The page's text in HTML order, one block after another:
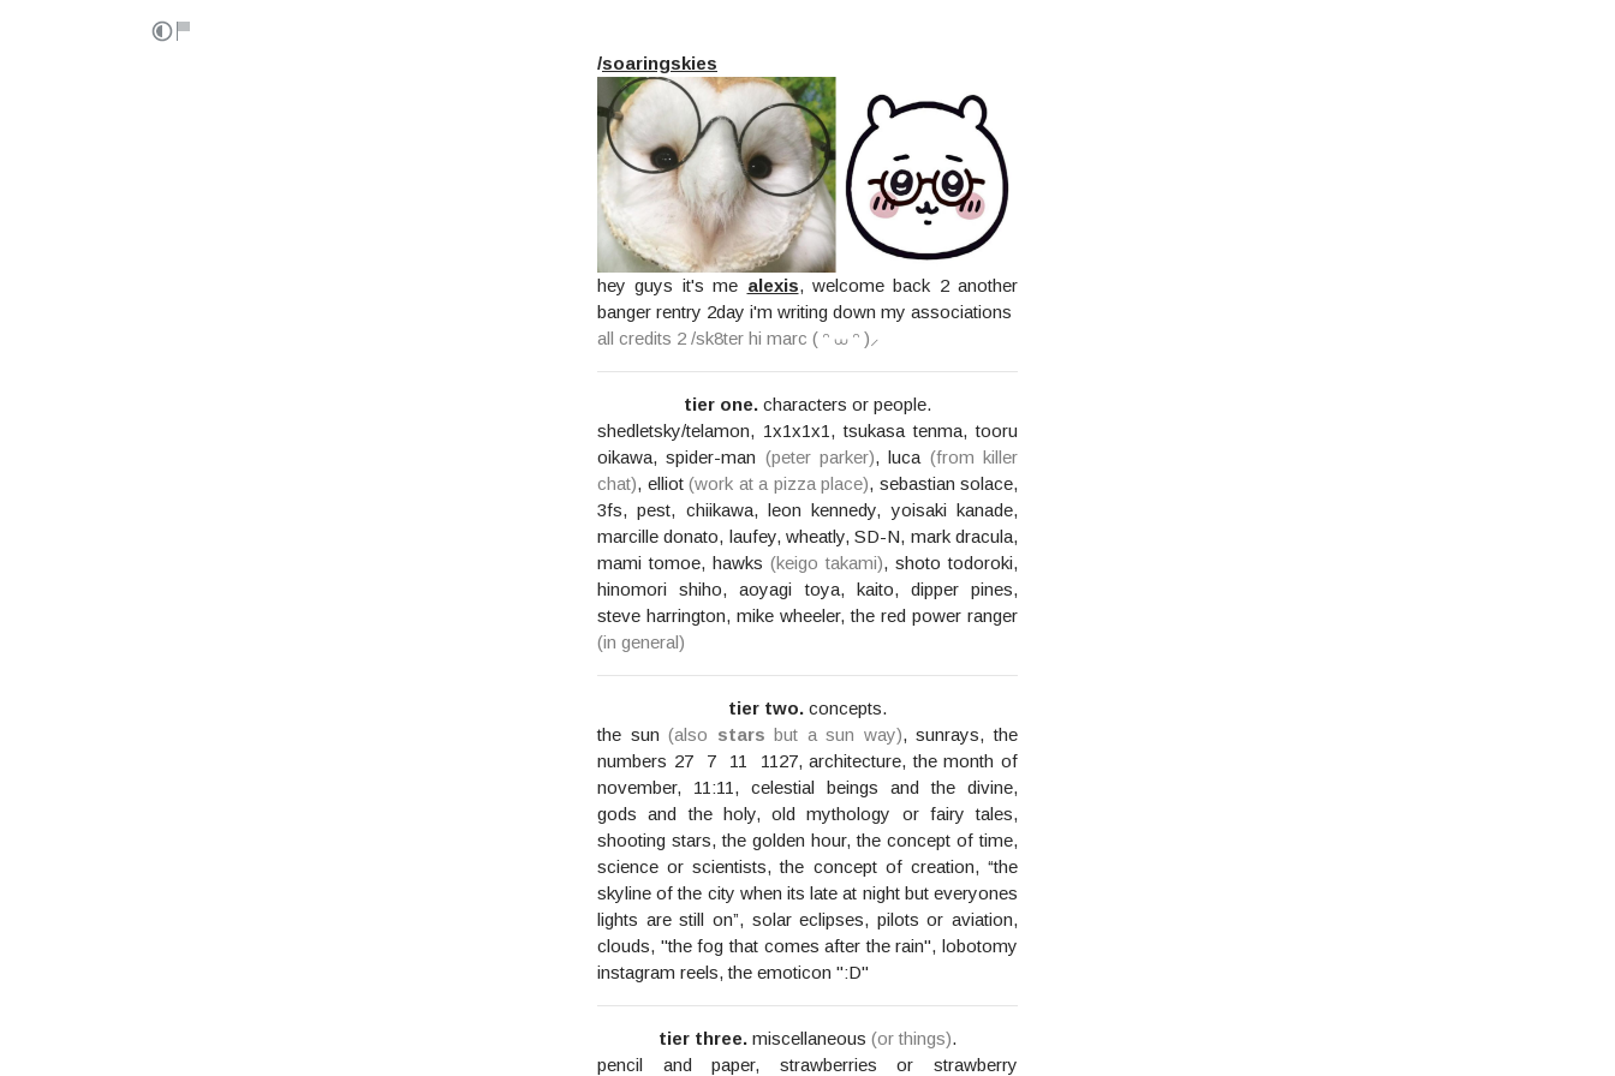
/soaringskies
hey guys it's me alexis, welcome back 2 another
banger rentry 2day i'm writing down my associations
all credits 2 /sk8ter hi marc ( ᵔ ⩊ ᵔ )⸝
tier one. characters or people.
shedletsky/telamon, 1x1x1x1, tsukasa tenma, tooru
oikawa, spider-man (peter parker), luca (from killer
chat), elliot (work at a pizza place), sebastian solace,
3fs, pest, chiikawa, leon kennedy, yoisaki kanade,
marcille donato, laufey, wheatly, SD-N, mark dracula,
mami tomoe, hawks (keigo takami), shoto todoroki,
hinomori shiho, aoyagi toya, kaito, dipper pines,
steve harrington, mike wheeler, the red power ranger
(in general)
tier two. concepts.
the sun(also stars but a sun way), sunrays, the
numbers 27 ‎ 7 ‎ 11 ‎ 1127, architecture, the month of
november, 11:11, celestial beings and the divine,
gods and the holy, old mythology or fairy tales,
shooting stars, the golden hour, the concept of time,
science or scientists, the concept of creation, “the
skyline of the city when its late at night but everyones
lights are still on”, solar eclipses, pilots or aviation,
clouds, "the fog that comes after the rain", lobotomy
instagram reels, the emoticon ":D"
tier three. miscellaneous (or things).
pencil and paper, strawberries or strawberry